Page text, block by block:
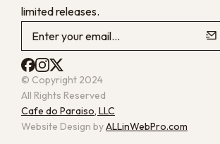
limited releases.
© Copyright 2024
All Rights Reserved
Cafe do Paraiso, LLC
Website Design byALLinWebPro.com